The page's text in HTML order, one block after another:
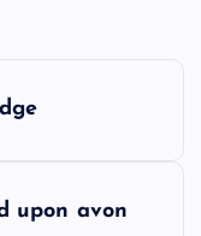
upon avon